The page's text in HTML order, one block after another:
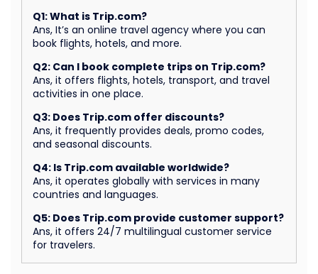
Q1: What is Trip.com?
Ans, It’s an online travel agency where you can
book flights, hotels, and more.
Q2: Can I book complete trips on Trip.com?
Ans, it offers flights, hotels, transport, and travel
activities in one place.
Q3: Does Trip.com offer discounts?
Ans, it frequently provides deals, promo codes,
and seasonal discounts.
Q4: Is Trip.com available worldwide?
Ans, it operates globally with services in many
countries and languages.
Q5: Does Trip.com provide customer support?
Ans, it offers 24/7 multilingual customer service
for travelers.